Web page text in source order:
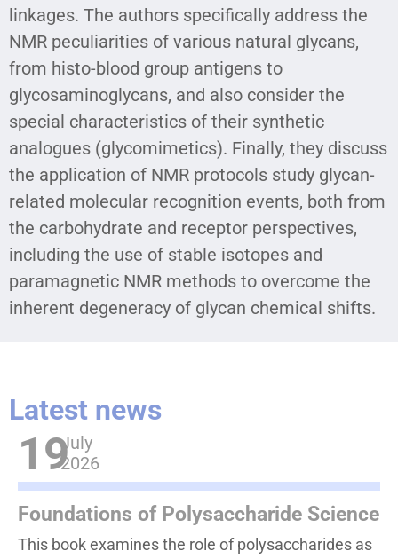
linkages. The authors specifically address the
NMR peculiarities of various natural glycans,
from histo-blood group antigens to
glycosaminoglycans, and also consider the
special characteristics of their synthetic
analogues (glycomimetics). Finally, they discuss
the application of NMR protocols study glycan-
related molecular recognition events, both from
the carbohydrate and receptor perspectives,
including the use of stable isotopes and
paramagnetic NMR methods to overcome the
inherent degeneracy of glycan chemical shifts.
Latest news
19July
2026
Foundations of Polysaccharide Science
This book examines the role of polysaccharides as